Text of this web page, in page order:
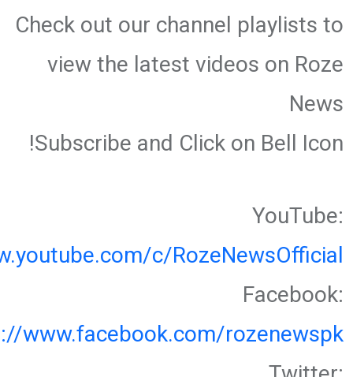
Check out our channel playlists to
view the latest videos on Roze
News
Subscribe and Click on Bell Icon!
YouTube:
c/RozeNewsOfficial
Facebook:
www.facebook.com/rozenewspk